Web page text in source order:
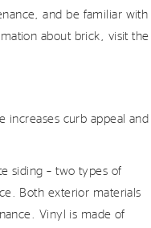
and be familiar with
about brick, visit the
increases curb appeal and
siding – two types of
Both exterior materials
Vinyl is made of